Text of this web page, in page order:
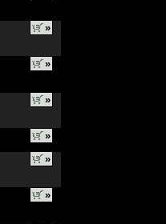
»
»
»
»
»
»